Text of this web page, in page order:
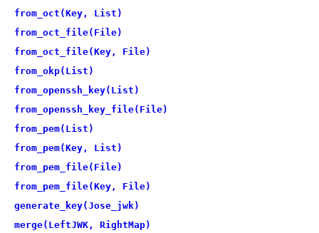
from_oct(Key, List)
from_oct_file(File)
from_oct_file(Key, File)
from_okp(List)
from_openssh_key(List)
from_openssh_key_file(File)
from_pem(List)
from_pem(Key, List)
from_pem_file(File)
from_pem_file(Key, File)
generate_key(Jose_jwk)
merge(LeftJWK, RightMap)